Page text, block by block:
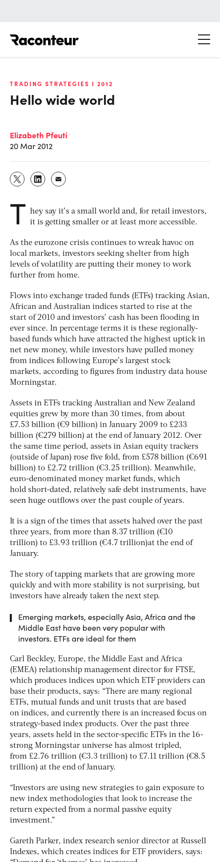
TRADING STRATEGIES I 2012
Hello wide world
Elizabeth Pfeuti
20 Mar 2012
T hey say it’s a small world and, for retail investors,
it is getting smaller or at least more accessible.
As the eurozone crisis continues to wreak havoc on
local markets, investors seeking shelter from high
levels of volatility are putting their money to work
further from home.
Flows into exchange traded funds (ETFs) tracking Asian,
African and Australian indices started to rise at the
start of 2010 and investors’ cash has been flooding in
ever since. In percentage terms it is these regionally-
based funds which have attracted the highest uptick in
net new money, while investors have pulled money
from indices following Europe’s largest stock
markets, according to figures from industry data house
Morningstar.
Assets in ETFs tracking Australian and New Zealand
equities grew by more than 30 times, from about
£7.53 billion (€9 billion) in January 2009 to £233
billion (€279 billion) at the end of January 2012. Over
the same time period, assets in Asian equity trackers
(outside of Japan) rose five fold, from £578 billion (€691
billion) to £2.72 trillion (€3.25 trillion). Meanwhile,
euro-denominated money market funds, which
hold short-dated, relatively safe debt instruments, have
seen huge outflows over the past couple of years.
It is a sign of the times that assets halved over the past
three years, from more than 8.37 trillion (€10
trillion) to £3.93 trillion (€4.7 trillion)at the end of
January.
The story of tapping markets that are growing more
quickly and with more stability is not surprising, but
investors have already taken the next step.
Emerging markets, especially Asia, Africa and the
Middle East have been very popular with
investors. ETFs are ideal for them
Carl Beckley, Europe, the Middle East and Africa
(EMEA) relationship management director for FTSE,
which produces indices upon which ETF providers can
base their products, says: “There are many regional
ETFs, mutual funds and unit trusts that are based
on indices, and currently there is an increased focus on
strategy-based index products. Over the past three
years, assets held in the sector-specific ETFs in the 16-
strong Morningstar universe has almost tripled,
from £2.76 trillion (€3.3 trillion) to £7.11 trillion (€8.5
trillion) at the end of January.
“Investors are using new strategies to gain exposure to
new index methodologies that look to increase the
return expected from a normal passive equity
investment.”
Gareth Parker, index research senior director at Russell
Indexes, which creates indices for ETF providers, says: